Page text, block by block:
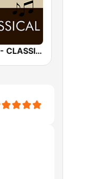
*BACH - CLASSICAL